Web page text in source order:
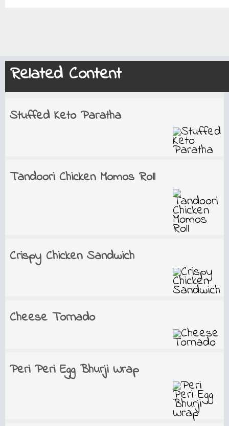
Related Content
Stuffed Keto Paratha
Tandoori Chicken Momos Roll
Crispy Chicken Sandwich
Cheese Tornado
Peri Peri Egg Bhurji Wrap